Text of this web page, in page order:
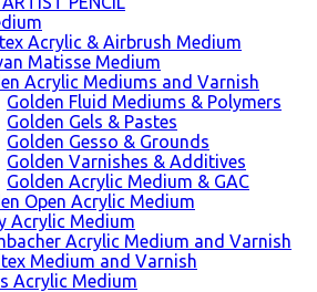
Acrylic & Airbrush Medium
Matisse Medium
Acrylic Mediums and Varnish
Golden Fluid Mediums & Polymers
Golden Gels & Pastes
Golden Gesso & Grounds
Golden Varnishes & Additives
Golden Acrylic Medium & GAC
Open Acrylic Medium
Acrylic Medium
Acrylic Medium and Varnish
Medium and Varnish
Acrylic Medium